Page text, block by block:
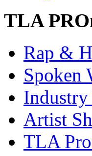
TLA
Rap &
Spoken
Industry
Artist
TLA